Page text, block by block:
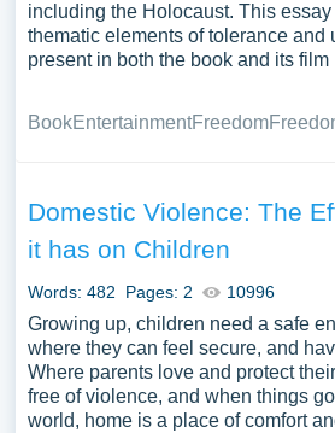
including the Holocaust. This
thematic elements of tolerance and
present in both the book and its
BookEntertainmentFreedom
Domestic Violence: The
it has on Children
Words: 482 Pages: 2 10996
Growing up, children need a safe
where they can feel secure, and
Where parents love and protect
free of violence, and when things
world, home is a place of comfort